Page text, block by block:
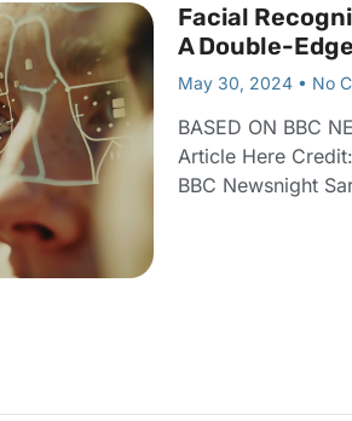
Facial
A Double-
May 30, 2024 No
BASED ON BBC
Article Here
BBC Newsnight